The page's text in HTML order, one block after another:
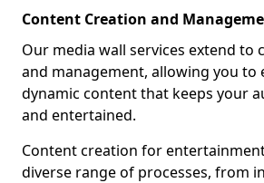
Content Creation and
Our media wall services extend to
and management, allowing you to
dynamic content that keeps your
and entertained.
Content creation for
diverse range of processes, from